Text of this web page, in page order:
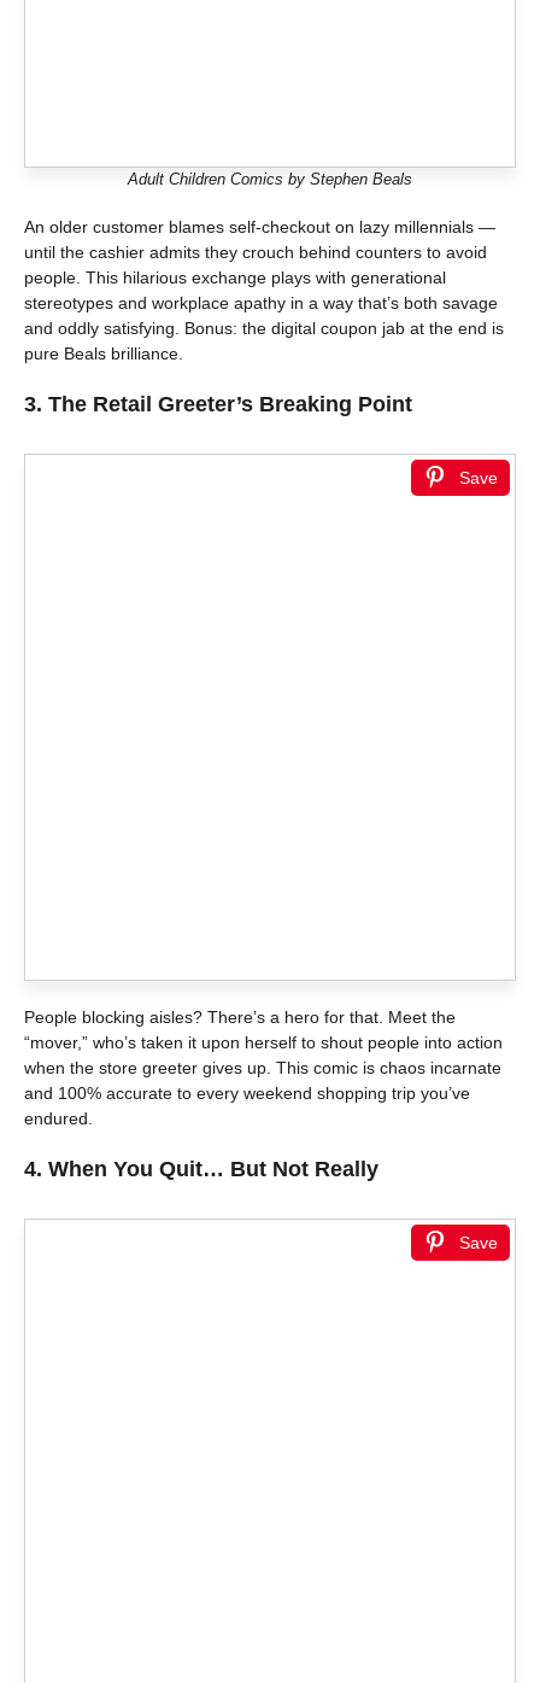
Adult Children Comics by Stephen Beals
An older customer blames self-checkout on lazy millennials —
until the cashier admits they crouch behind counters to avoid
people. This hilarious exchange plays with generational
stereotypes and workplace apathy in a way that’s both savage
and oddly satisfying. Bonus: the digital coupon jab at the end is
pure Beals brilliance.
3. The Retail Greeter’s Breaking Point
Save
People blocking aisles? There’s a hero for that. Meet the
“mover,” who’s taken it upon herself to shout people into action
when the store greeter gives up. This comic is chaos incarnate
and 100% accurate to every weekend shopping trip you’ve
endured.
4. When You Quit… But Not Really
Save